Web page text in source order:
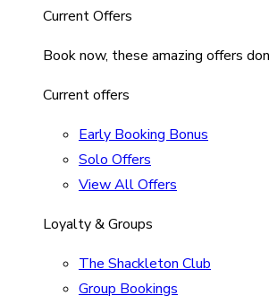
Current Offers
Book now, these amazing offers
Current offers
Early Booking Bonus
Solo Offers
View All Offers
Loyalty & Groups
The Shackleton Club
Group Bookings